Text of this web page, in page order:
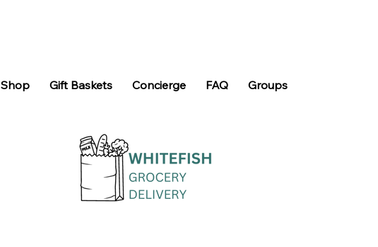
Shop Gift Baskets Concierge FAQ Groups